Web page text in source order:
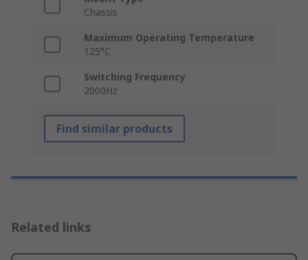
Chassis
Maximum Operating Temperature
125°C
Switching Frequency
2000Hz
Find similar products
Related links